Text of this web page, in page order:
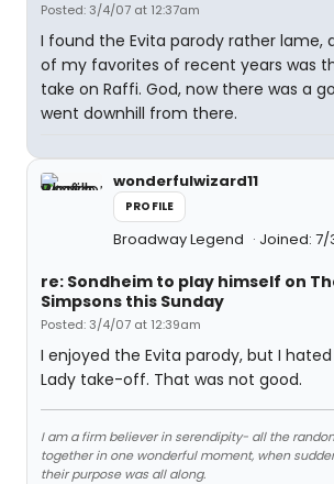
Posted: 3/4/07 at 12:37am
I found the Evita parody rather lame,
of my favorites of recent years was
take on Raffi. God, now there was a
went downhill from there.
wonderfulwizard11
PROFILE
Broadway Legend Joined:
re: Sondheim to play himself on
Simpsons this Sunday
Posted: 3/4/07 at 12:39am
I enjoyed the Evita parody, but I
Lady take-off. That was not good.
I am a firm believer in serendipity- all the
together in one wonderful moment, when
their purpose was all along.